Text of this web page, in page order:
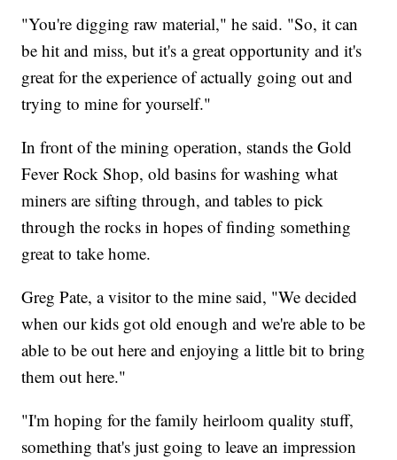
"You're digging raw material," he said. "So, it can
be hit and miss, but it's a great opportunity and it's
great for the experience of actually going out and
trying to mine for yourself."
In front of the mining operation, stands the Gold
Fever Rock Shop, old basins for washing what
miners are sifting through, and tables to pick
through the rocks in hopes of finding something
great to take home.
Greg Pate, a visitor to the mine said, "We decided
when our kids got old enough and we're able to be
able to be out here and enjoying a little bit to bring
them out here."
"I'm hoping for the family heirloom quality stuff,
something that's just going to leave an impression